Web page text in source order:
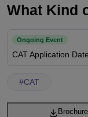
What Kind
Ongoing Event
CATApplication Date
#CAT
Brochure